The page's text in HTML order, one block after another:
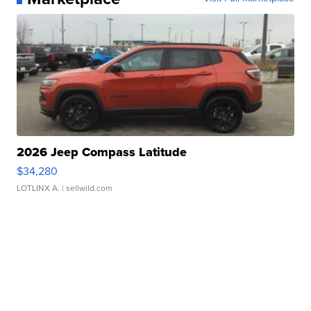
2026 Jeep Compass Latitude
$34,280
LOTLINX A. | sellwild.com